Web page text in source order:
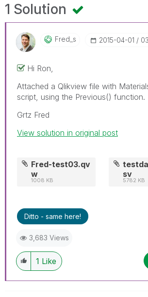
1 Solution
Fred_s ‎2015-04-01
Hi Ron,
Attached a Qlikview file with
script, using the Previous() function.
Grtz Fred
View solution in original post
Fred-test03.qv
w
1008 KB
sv
5782 KB
Ditto - same here!
3,683 Views
1 Like